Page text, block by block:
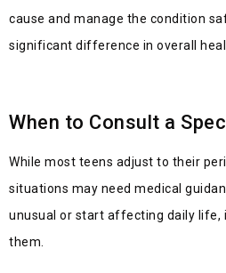
cause and manage the condition
significant difference in overall
When to Consult a
While most teens adjust to their
situations may need medical
unusual or start affecting daily life,
them.